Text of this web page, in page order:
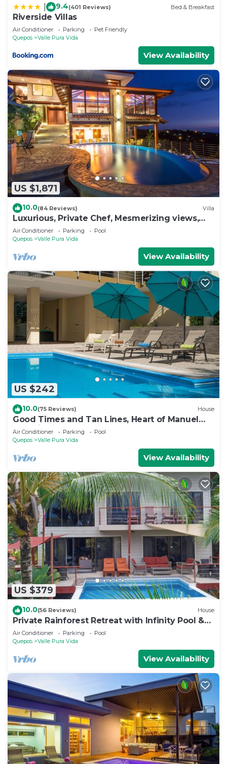
9.4(401 Reviews) Bed & Breakfast
Riverside Villas
Air Conditioner Parking
Pet Friendly
Quepos
Valle Pura Vida
View Availability
US $1,871
10.0(84 Reviews) Villa
Luxurious, Private Chef, Mesmerizing views,
lots of WILDLIFE
Air Conditioner Parking
Pool
Quepos
Valle Pura Vida
View Availability
US $242
10.0(75 Reviews) House
Good Times and Tan Lines, Heart of Manuel
Antonio, 3bd
Air Conditioner Parking
Pool
Quepos
Valle Pura Vida
View Availability
US $379
10.0(56 Reviews) House
Private Rainforest Retreat with Infinity Pool &
Concierge
Air Conditioner Parking
Pool
Quepos
Valle Pura Vida
View Availability